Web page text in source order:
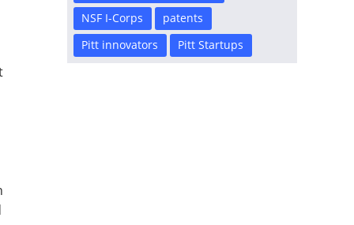
NSF I-Corps
patents
Pitt innovators
Pitt Startups